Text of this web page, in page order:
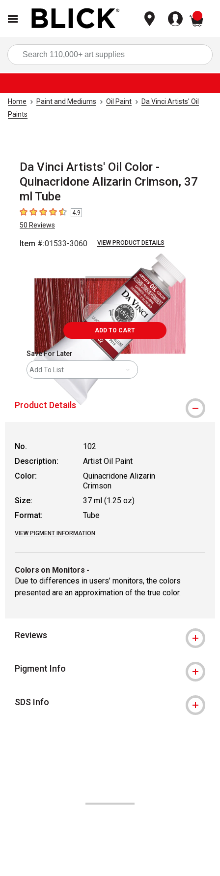
Home Paint and Mediums Oil Paint
Da Vinci Artists' Oil
Paints
Da Vinci Artists' Oil Color -
Quinacridone Alizarin Crimson, 37
ml Tube
4.9 out of 5 stars
4.9
50 Reviews
Item #:01533-3060 VIEW PRODUCT DETAILS
ADD TO CART
Save For Later
Add To List
Product Details
No.
102
Description:
Artist Oil Paint
Color:
Quinacridone Alizarin
Crimson
Size:
37 ml (1.25 oz)
Format:
Tube
VIEW PIGMENT INFORMATION
Colors on Monitors -
Due to differences in users’ monitors, the colors
presented are an approximation of the true color.
Reviews
Pigment Info
SDS Info